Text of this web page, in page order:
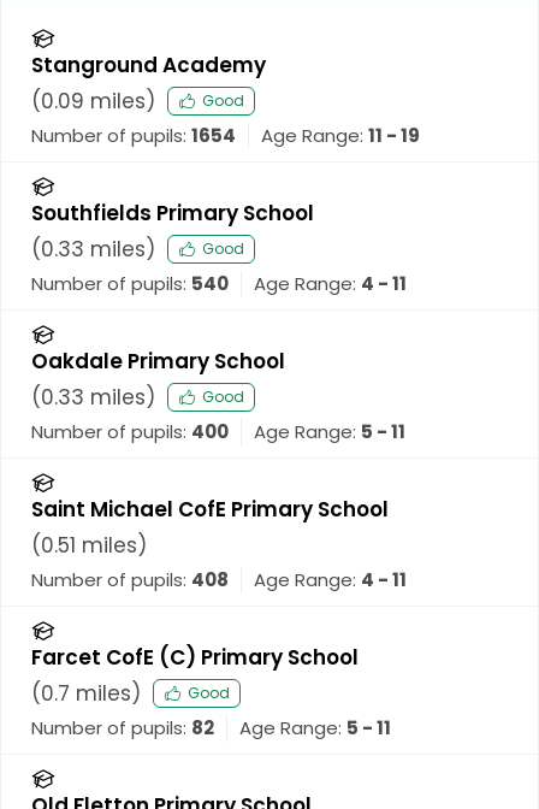
Stanground Academy
(0.09 miles) Good
Number of pupils: 1654 Age Range: 11 - 19
Southfields Primary School
(0.33 miles) Good
Number of pupils: 540 Age Range: 4 - 11
Oakdale Primary School
(0.33 miles) Good
Number of pupils: 400 Age Range: 5 - 11
Saint Michael CofE Primary School
(0.51 miles)
Number of pupils: 408 Age Range: 4 - 11
Farcet CofE (C) Primary School
(0.7 miles) Good
Number of pupils: 82 Age Range: 5 - 11